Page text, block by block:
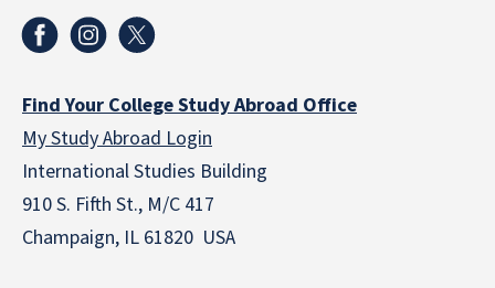
Find Your College Study Abroad Office
My Study Abroad Login
International Studies Building
910 S. Fifth St., M/C 417
Champaign, IL 61820 USA